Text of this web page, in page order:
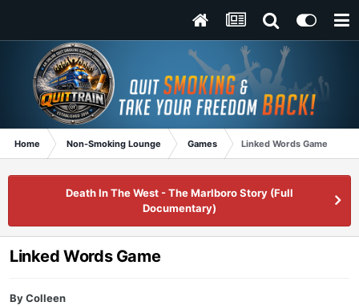
Home Non-Smoking Lounge Games Linked Words Game
Death In The West - The Marlboro Story (Full
Documentary)
Linked Words Game
ByColleen